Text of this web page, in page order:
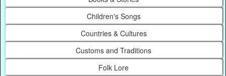
Children's Songs
Countries & Cultures
Customs and Traditions
Folk Lore